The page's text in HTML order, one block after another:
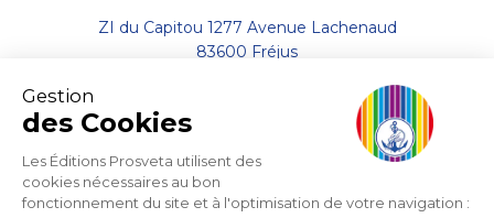
Gestion
des Cookies
Les Éditions Prosveta utilisent des
cookies nécessaires au bon
fonctionnement du site et à l'optimisation de votre navigation :
ZI du Capitou 1277 Avenue Lachenaud
83600 Fréjus
Contact by email